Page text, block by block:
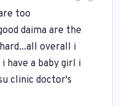
too
daima are the
overall i
have a baby girl i
clinic doctor's